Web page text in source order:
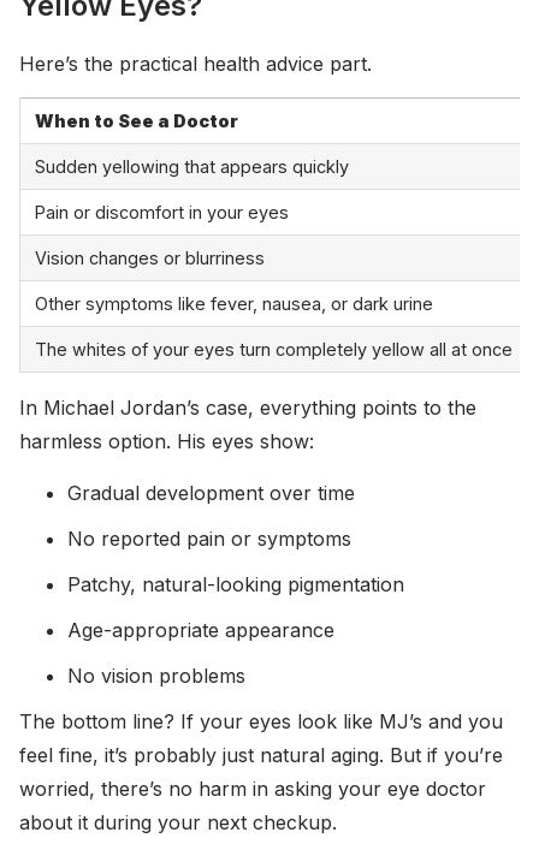
Here’s the practical health advice part.
When to See a Doctor
Sudden yellowing that appears quickly
Pain or discomfort in your eyes
Vision changes or blurriness
Other symptoms like fever, nausea, or dark urine
The whites of your eyes turn completely yellow all at once
In Michael Jordan’s case, everything points to the
harmless option. His eyes show:
Gradual development over time
No reported pain or symptoms
Patchy, natural-looking pigmentation
Age-appropriate appearance
No vision problems
The bottom line? If your eyes look like MJ’s and you
feel fine, it’s probably just natural aging. But if you’re
worried, there’s no harm in asking your eye doctor
about it during your next checkup.